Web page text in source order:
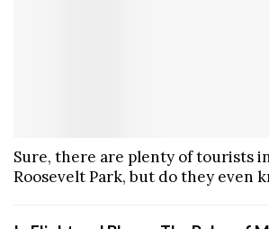
Sure, there are plenty of tourists
Roosevelt Park, but do they even